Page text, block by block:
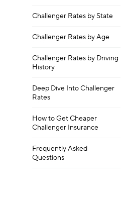
Challenger Rates by State
Challenger Rates by Age
Challenger Rates by Driving
History
Deep Dive Into Challenger
Rates
How to Get Cheaper
Challenger Insurance
Frequently Asked
Questions